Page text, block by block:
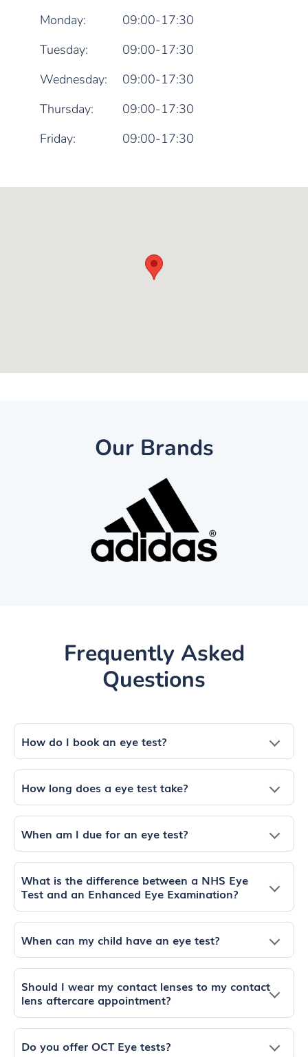
Monday:
09:00-17:30
Tuesday:
09:00-17:30
Wednesday:
09:00-17:30
Thursday:
09:00-17:30
Friday:
09:00-17:30
Our Brands
Frequently Asked
Questions
How do I book an eye test?
How long does a eye test take?
When am I due for an eye test?
What is the difference between a NHS Eye
Test and an Enhanced Eye Examination?
When can my child have an eye test?
Should I wear my contact lenses to my contact
lens aftercare appointment?
Do you offer OCT Eye tests?